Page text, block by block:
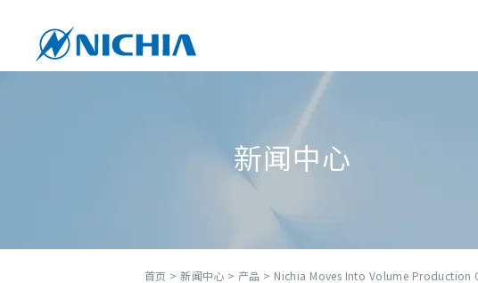
新闻中心
首页 >新闻中心 > 产品 > Nichia Moves Into Volume Production